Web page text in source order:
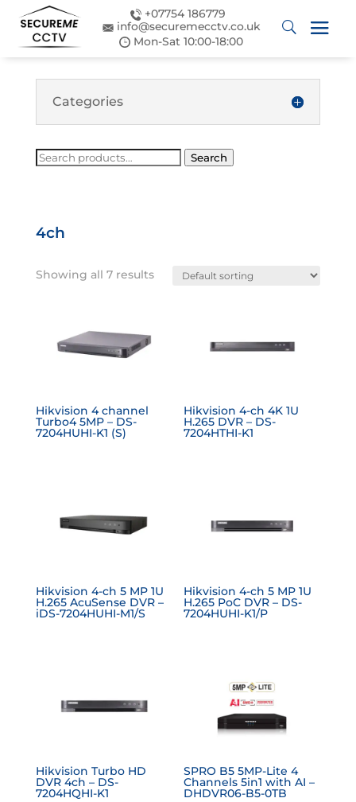
+07754 186779
info@securemecctv.co.uk
Mon-Sat 10:00-18:00
Categories
Search
Search
4ch
Showing all 7 results
Hikvision 4 channel
Turbo4 5MP – DS-
7204HUHI-K1 (S)
Hikvision 4-ch 4K 1U
H.265 DVR – DS-
7204HTHI-K1
Hikvision 4-ch 5 MP 1U
H.265 AcuSense DVR –
iDS-7204HUHI-M1/S
Hikvision 4-ch 5 MP 1U
H.265 PoC DVR – DS-
7204HUHI-K1/P
Hikvision Turbo HD
DVR 4ch – DS-
7204HQHI-K1
SPRO B5 5MP-Lite 4
Channels 5in1 with AI –
DHDVR06-B5-0TB